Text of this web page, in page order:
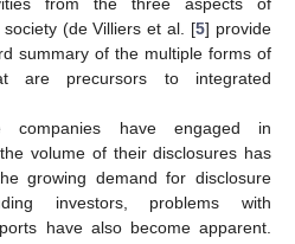
(de Villiers et al. [5] provide
summary of the multiple forms of
are precursors to integrated
have engaged in
volume of their disclosures has
growing demand for disclosure
investors, problems with
have also become apparent.